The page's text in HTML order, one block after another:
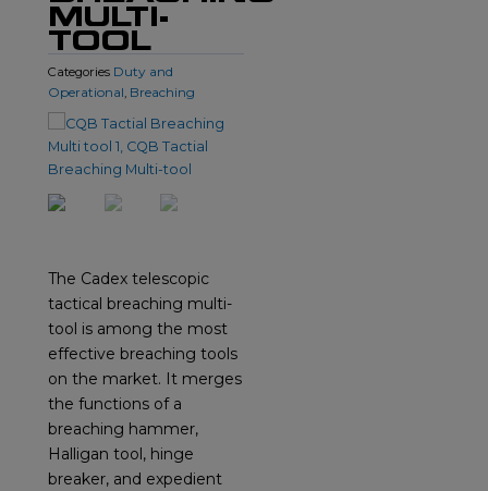
MULTI-
TOOL
Categories Duty and
Operational Breaching
The Cadex telescopic
tactical breaching multi-
tool is among the most
effective breaching tools
on the market. It merges
the functions of a
breaching hammer,
Halligan tool, hinge
breaker, and expedient